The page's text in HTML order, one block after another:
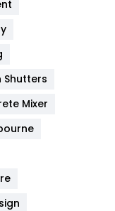
Shutters
Mixer